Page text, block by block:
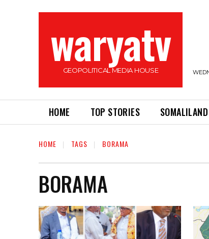
waryatv
GEOPOLITICAL MEDIA HOUSE
HOME TOP STORIES SOMALILAND
HOME TAGS BORAMA
BORAMA